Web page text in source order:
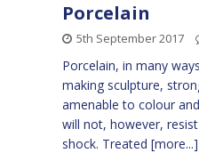
Porcelain
5th September 2017
Porcelain, in many
making sculpture,
amenable to colour
will not, however,
shock. Treated [more...]